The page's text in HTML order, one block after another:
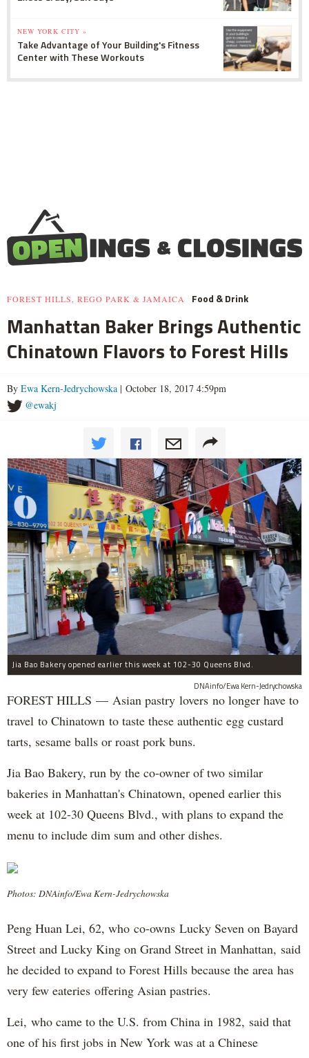
NEW YORK CITY »
Take Advantage of Your Building's Fitness
Center with These Workouts
FOREST HILLS, REGO PARK & JAMAICA Food & Drink
Manhattan Baker Brings Authentic
Chinatown Flavors to Forest Hills
By Ewa Kern-Jedrychowska | October 18, 2017 4:59pm
@ewakj
Jia Bao Bakery opened earlier this week at 102-30 Queens Blvd.
DNAinfo/Ewa Kern-Jedrychowska
FOREST HILLS — Asian pastry lovers no longer have to
travel to Chinatown to taste these authentic egg custard
tarts, sesame balls or roast pork buns.
Jia Bao Bakery, run by the co-owner of two similar
bakeries in Manhattan's Chinatown, opened earlier this
week at 102-30 Queens Blvd., with plans to expand the
menu to include dim sum and other dishes.
Photos: DNAinfo/Ewa Kern-Jedrychowska
Peng Huan Lei, 62, who co-owns Lucky Seven on Bayard
Street and Lucky King on Grand Street in Manhattan, said
he decided to expand to Forest Hills because the area has
very few eateries offering Asian pastries.
Lei, who came to the U.S. from China in 1982, said that
one of his first jobs in New York was at a Chinese